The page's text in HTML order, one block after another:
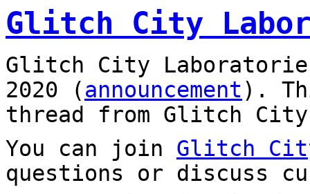
Glitch City
Glitch City
2020 (announcement).
thread from Glitch City
You can join Glitch
questions or discuss